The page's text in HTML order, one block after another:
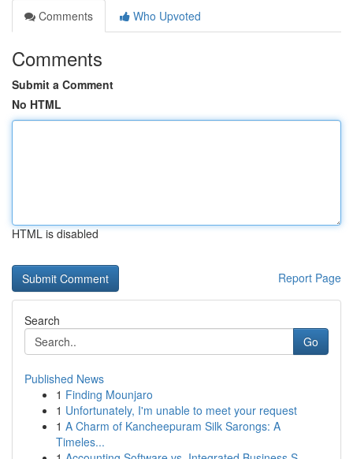
Comments
Who Upvoted
Comments
Submit a Comment
No HTML
HTML is disabled
Report Page
Search
Go
Published News
1 Finding Mounjaro
1 Unfortunately, I'm unable to meet your request
1 A Charm of Kancheepuram Silk Sarongs: A
Timeles...